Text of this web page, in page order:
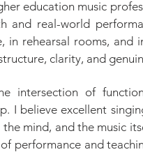
education music
and real-world
in rehearsal rooms, and
clarity, and
intersection of
I believe excellent
mind, and the music
performance and